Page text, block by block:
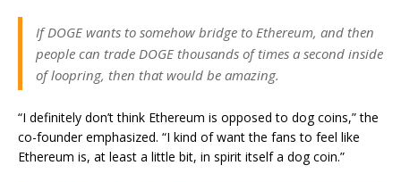
If DOGE wants to somehow bridge to Ethereum, and then
people can trade DOGE thousands of times a second inside
of loopring, then that would be amazing.
“I definitely don’t think Ethereum is opposed to dog coins,” the
co-founder emphasized. “I kind of want the fans to feel like
Ethereum is, at least a little bit, in spirit itself a dog coin.”